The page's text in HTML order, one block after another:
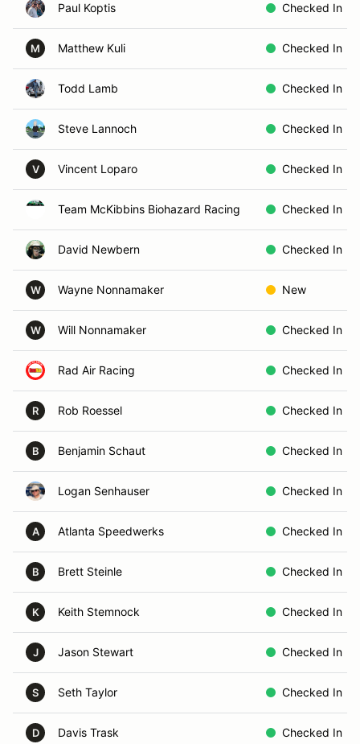
Paul Koptis Checked In
M Matthew Kuli Checked In
Todd Lamb Checked In
Steve Lannoch Checked In
V Vincent Loparo Checked In
Team McKibbins Biohazard Racing Checked In
David Newbern Checked In
W Wayne Nonnamaker New
W Will Nonnamaker Checked In
Rad Air Racing Checked In
R Rob Roessel Checked In
B Benjamin Schaut Checked In
Logan Senhauser Checked In
A Atlanta Speedwerks Checked In
B Brett Steinle Checked In
K Keith Stemnock Checked In
J Jason Stewart Checked In
S Seth Taylor Checked In
D Davis Trask Checked In